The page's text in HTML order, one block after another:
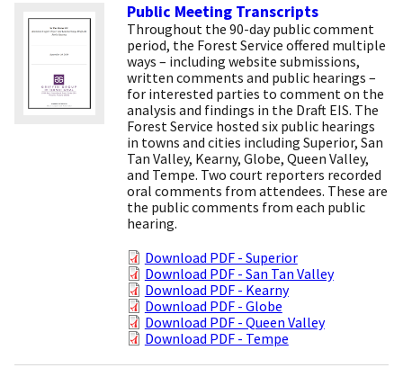
Public Meeting Transcripts
Throughout the 90-day public comment
period, the Forest Service offered multiple
ways – including website submissions,
written comments and public hearings –
for interested parties to comment on the
analysis and findings in the Draft EIS. The
Forest Service hosted six public hearings
in towns and cities including Superior, San
Tan Valley, Kearny, Globe, Queen Valley,
and Tempe. Two court reporters recorded
oral comments from attendees. These are
the public comments from each public
hearing.
Download PDF - Superior
Download PDF - San Tan Valley
Download PDF - Kearny
Download PDF - Globe
Download PDF - Queen Valley
Download PDF - Tempe